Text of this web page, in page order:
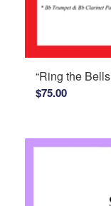
“Ring the
$75.00